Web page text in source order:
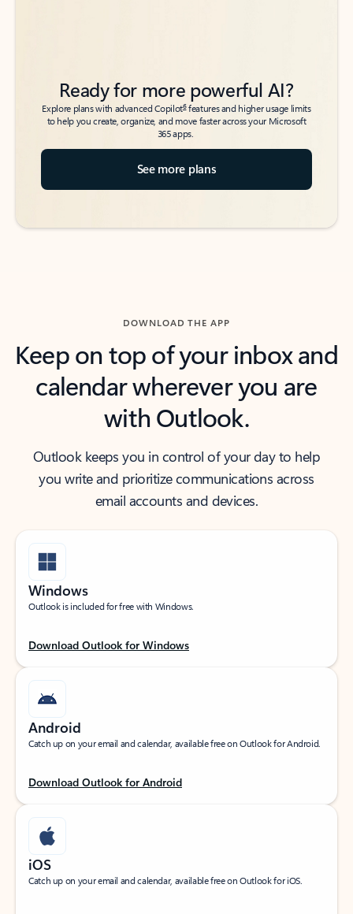
Ready for more powerful AI?
Explore plans with advanced Copilot6features and higher usage limits
to help you create, organize, and move faster across your Microsoft
365 apps.
See more plans
DOWNLOAD THE APP
Keep on top of your inbox and
calendar wherever you are
with Outlook.
Outlook keeps you in control of your day to help
you write and prioritize communications across
email accounts and devices.
Windows
Outlook is included for free with Windows.
Download Outlook for Windows
Android
Catch up on your email and calendar, available free on Outlook for Android.
Download Outlook for Android
iOS
Catch up on your email and calendar, available free on Outlook for iOS.